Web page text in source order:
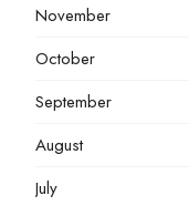
November
October
September
August
July